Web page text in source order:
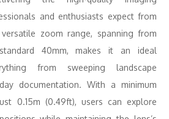
and enthusiasts expect from
versatile zoom range, spanning from
40mm, makes it an ideal
from sweeping landscape
documentation. With a minimum
0.15m (0.49ft), users can explore